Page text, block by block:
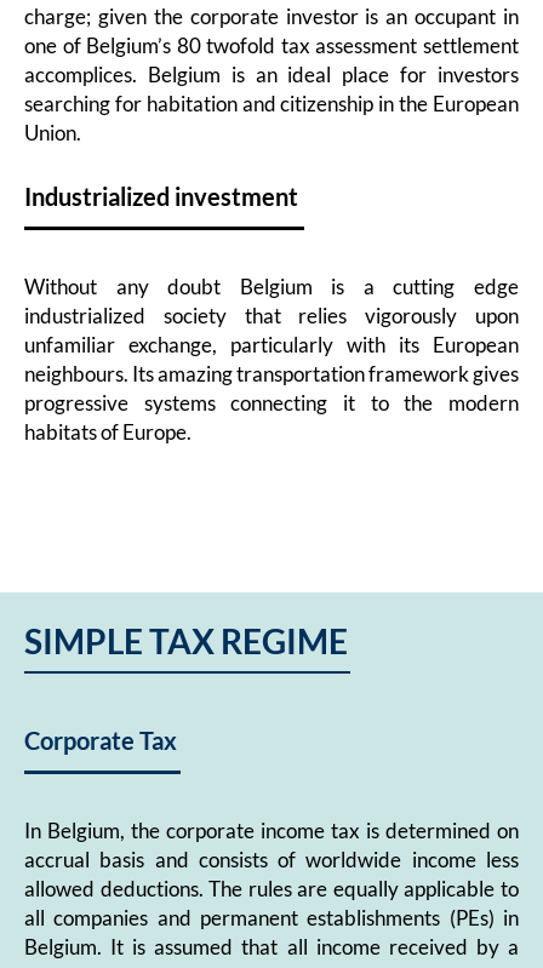
charge; given the corporate investor is an occupant in
one of Belgium’s 80 twofold tax assessment settlement
accomplices. Belgium is an ideal place for investors
searching for habitation and citizenship in the European
Union.
Industrialized investment
Without any doubt Belgium is a cutting edge
industrialized society that relies vigorously upon
unfamiliar exchange, particularly with its European
neighbours. Its amazing transportation framework gives
progressive systems connecting it to the modern
habitats of Europe.
SIMPLE TAX REGIME
Corporate Tax
In Belgium, the corporate income tax is determined on
accrual basis and consists of worldwide income less
allowed deductions. The rules are equally applicable to
all companies and permanent establishments (PEs) in
Belgium. It is assumed that all income received by a